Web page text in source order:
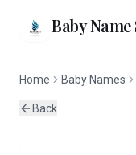
Baby
Home Baby Names
Back